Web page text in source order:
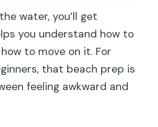
water, you’ll get
you understand how to
to move on it. For
that beach prep is
feeling awkward and